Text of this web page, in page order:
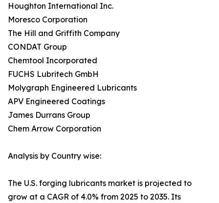
Houghton International Inc.
Moresco Corporation
The Hill and Griffith Company
CONDAT Group
Chemtool Incorporated
FUCHS Lubritech GmbH
Molygraph Engineered Lubricants
APV Engineered Coatings
James Durrans Group
Chem Arrow Corporation
Analysis by Country wise:
The U.S. forging lubricants market is projected to
grow at a CAGR of 4.0% from 2025 to 2035. Its